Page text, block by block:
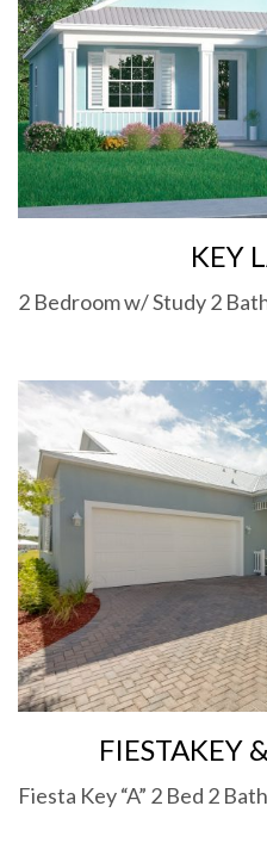
KEY
2 Bedroom w/ Study 2
FIESTAKEY
Fiesta Key “A” 2 Bed 2